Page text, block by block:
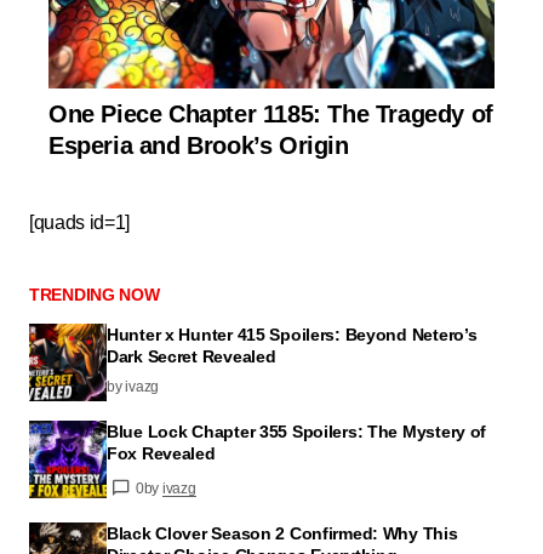
One Piece Chapter 1185: The Tragedy of
Esperia and Brook’s Origin
[quads id=1]
TRENDING NOW
Hunter x Hunter 415 Spoilers: Beyond Netero’s
Dark Secret Revealed
by ivazg
Blue Lock Chapter 355 Spoilers: The Mystery of
Fox Revealed
0by ivazg
Black Clover Season 2 Confirmed: Why This